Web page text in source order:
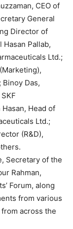
CEO of
General
Director of
Hasan Pallab,
Ltd.;
Das,
Head of
Ltd.;
(R&D),
Secretary of the
Rahman,
Forum, along
from various
across the